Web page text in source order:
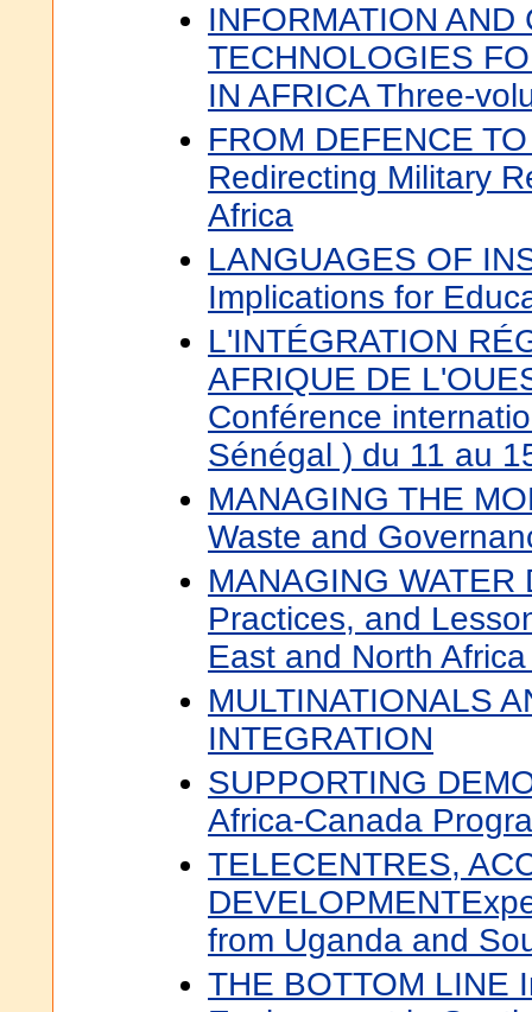
INFORMATION AND
TECHNOLOGIES
IN AFRICA Three-
FROM DEFENCE
Redirecting Military
Africa
LANGUAGES OF
Implications for
L'INTÉGRATION
AFRIQUE DE
Conférence
Sénégal ) du 11 au
MANAGING THE
Waste and
MANAGING WATER
Practices, and
East and North
MULTINATIONALS
INTEGRATION
SUPPORTING
Africa-Canada
TELECENTRES,
from Uganda and
THE BOTTOM LINE